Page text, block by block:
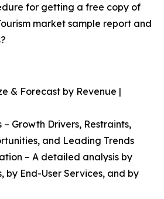
for getting a free copy of
market sample report and
& Forecast by Revenue |
Growth Drivers, Restraints,
and Leading Trends
– A detailed analysis by
by End-User Services, and by